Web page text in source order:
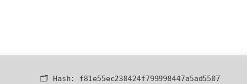
🗂 Hash: f81e55ec230424f799998447a5ad5507